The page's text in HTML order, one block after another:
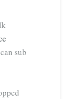
can sub